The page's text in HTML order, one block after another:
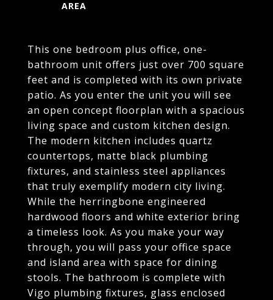
This one bedroom plus office, one-
bathroom unit offers just over 700 square
feet and is completed with its own private
patio. As you enter the unit you will see
an open concept floorplan with a spacious
living space and custom kitchen design.
The modern kitchen includes quartz
countertops, matte black plumbing
fixtures, and stainless steel appliances
that truly exemplify modern city living.
While the herringbone engineered
hardwood floors and white exterior bring
a timeless look. As you make your way
through, you will pass your office space
and island area with space for dining
stools. The bathroom is complete with
Vigo plumbing fixtures, glass enclosed